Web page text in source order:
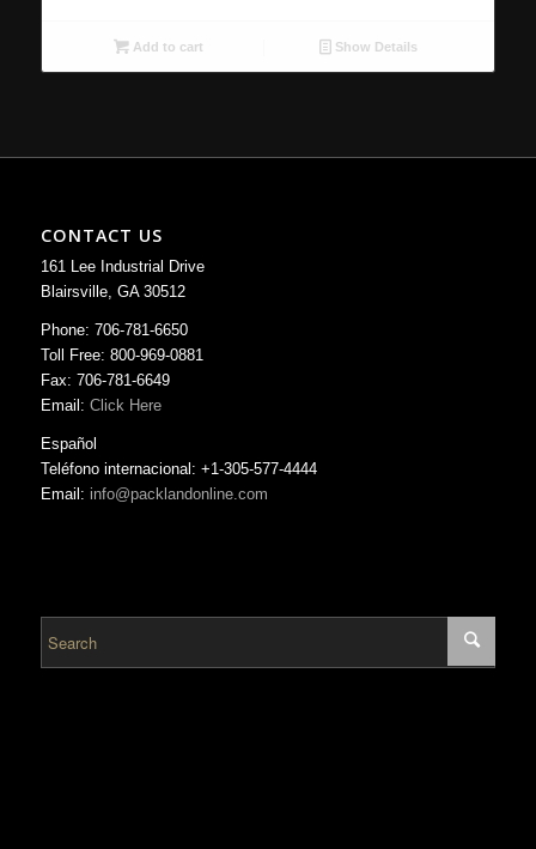
Add to cart Show Details
CONTACT US
161 Lee Industrial Drive
Blairsville, GA 30512
Phone: 706-781-6650
Toll Free: 800-969-0881
Fax: 706-781-6649
Email: Click Here
Español
Teléfono internacional: +1-305-577-4444
Email: info@packlandonline.com